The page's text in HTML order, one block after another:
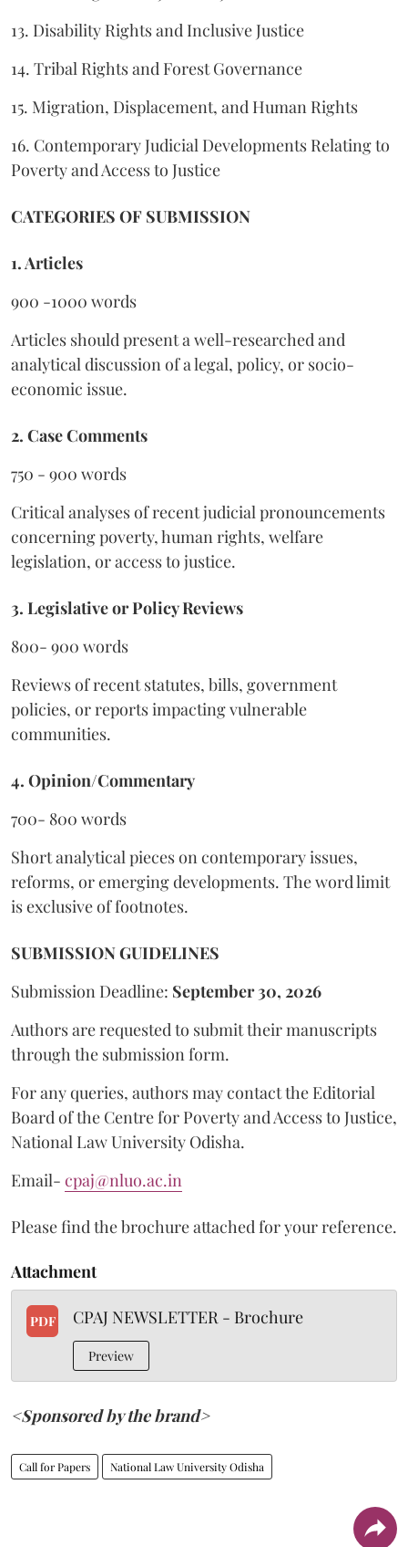
13. Disability Rights and Inclusive Justice
14. Tribal Rights and Forest Governance
15. Migration, Displacement, and Human Rights
16. Contemporary Judicial Developments Relating to
Poverty and Access to Justice
CATEGORIES OF SUBMISSION
1. Articles
900 -1000 words
Articles should present a well-researched and
analytical discussion of a legal, policy, or socio-
economic issue.
2. Case Comments
750 - 900 words
Critical analyses of recent judicial pronouncements
concerning poverty, human rights, welfare
legislation, or access to justice.
3. Legislative or Policy Reviews
800- 900 words
Reviews of recent statutes, bills, government
policies, or reports impacting vulnerable
communities.
4. Opinion/Commentary
700- 800 words
Short analytical pieces on contemporary issues,
reforms, or emerging developments. The word limit
is exclusive of footnotes.
SUBMISSION GUIDELINES
Submission Deadline: September 30, 2026
Authors are requested to submit their manuscripts
through the submission form.
For any queries, authors may contact the Editorial
Board of the Centre for Poverty and Access to Justice,
National Law University Odisha.
Email- cpaj@nluo.ac.in
Please find the brochure attached for your reference.
Attachment
PDF CPAJ NEWSLETTER - Brochure
Preview
<Sponsored by the brand>
Call for Papers National Law University Odisha